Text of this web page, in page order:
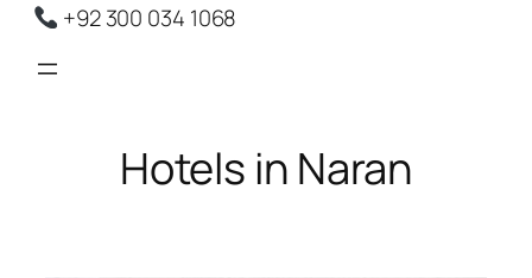
+92 300 034 1068
Hotels in Naran